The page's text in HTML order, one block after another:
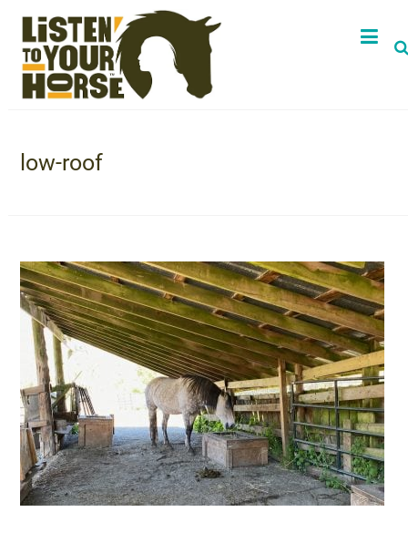
low-roof